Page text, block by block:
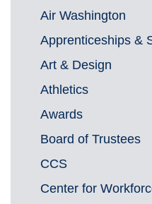
Air Washington
Apprenticeships &
Art & Design
Athletics
Awards
Board of Trustees
CCS
Center for